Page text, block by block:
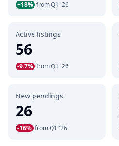
+18% from Q1 '26
Active listings
56
-9.7% from Q1 '26
New pendings
26
-16% from Q1 '26